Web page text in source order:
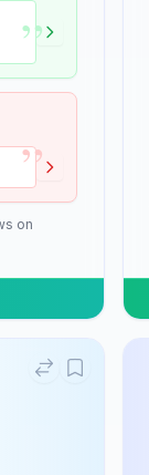
”
”
on